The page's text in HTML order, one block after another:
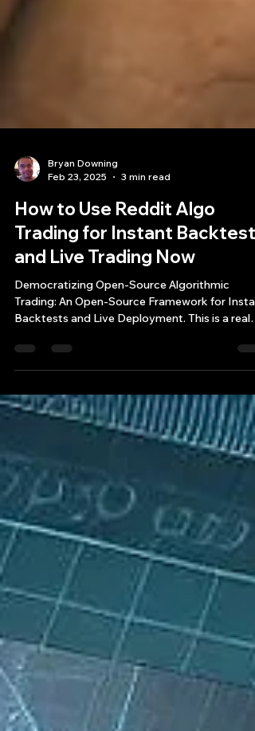
Feb 23, 2025
3 min read
How to Use Reddit Algo
Trading for Instant Backtests
and Live Trading Now
Democratizing Open-Source Algorithmic
Backtests and Live Deployment. This is a real
Reddit alg